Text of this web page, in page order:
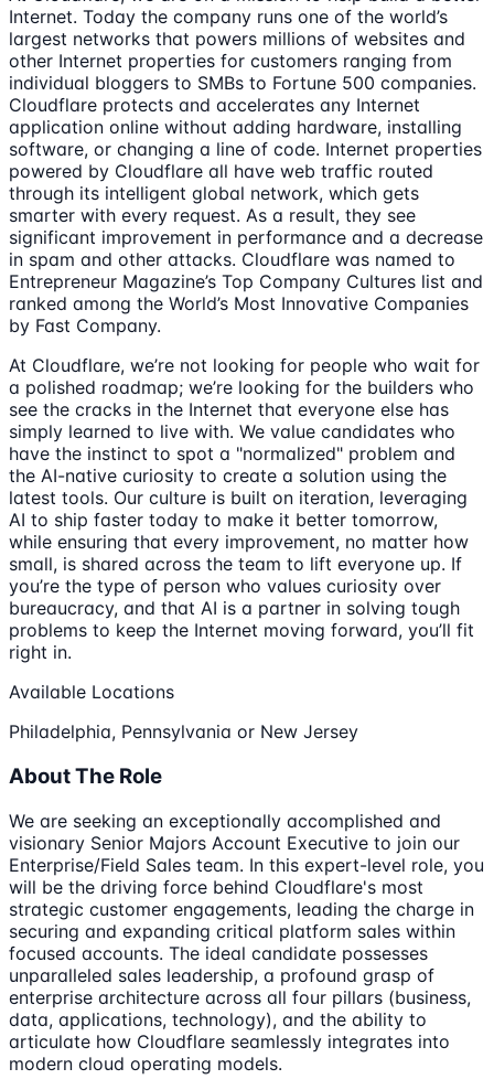
Internet. Today the company runs one of the world’s
largest networks that powers millions of websites and
other Internet properties for customers ranging from
individual bloggers to SMBs to Fortune 500 companies.
Cloudflare protects and accelerates any Internet
application online without adding hardware, installing
software, or changing a line of code. Internet properties
powered by Cloudflare all have web traffic routed
through its intelligent global network, which gets
smarter with every request. As a result, they see
significant improvement in performance and a decrease
in spam and other attacks. Cloudflare was named to
Entrepreneur Magazine’s Top Company Cultures list and
ranked among the World’s Most Innovative Companies
by Fast Company.
At Cloudflare, we’re not looking for people who wait for
a polished roadmap; we’re looking for the builders who
see the cracks in the Internet that everyone else has
simply learned to live with. We value candidates who
have the instinct to spot a "normalized" problem and
the AI-native curiosity to create a solution using the
latest tools. Our culture is built on iteration, leveraging
AI to ship faster today to make it better tomorrow,
while ensuring that every improvement, no matter how
small, is shared across the team to lift everyone up. If
you’re the type of person who values curiosity over
bureaucracy, and that AI is a partner in solving tough
problems to keep the Internet moving forward, you’ll fit
right in.
Available Locations
Philadelphia, Pennsylvania or New Jersey
About The Role
We are seeking an exceptionally accomplished and
visionary Senior Majors Account Executive to join our
Enterprise/Field Sales team. In this expert-level role, you
will be the driving force behind Cloudflare's most
strategic customer engagements, leading the charge in
securing and expanding critical platform sales within
focused accounts. The ideal candidate possesses
unparalleled sales leadership, a profound grasp of
enterprise architecture across all four pillars (business,
data, applications, technology), and the ability to
articulate how Cloudflare seamlessly integrates into
modern cloud operating models.